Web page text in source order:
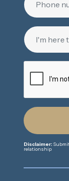
Disclaimer:
relationship